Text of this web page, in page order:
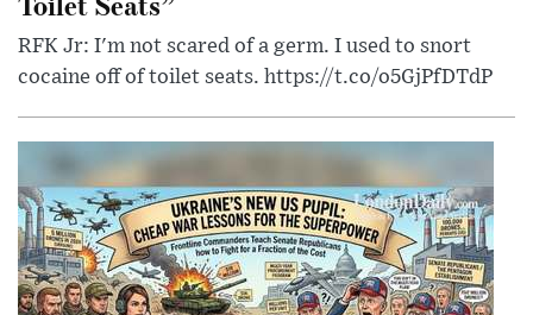
RFK Jr: I'm not scared of a germ. I used to snort
cocaine off of toilet seats. https://t.co/o5GjPfDTdP